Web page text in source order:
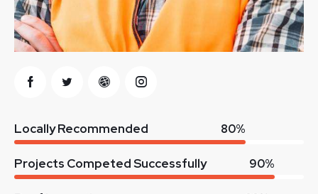
Locally Recommended 80%
Projects Competed Successfully 90%